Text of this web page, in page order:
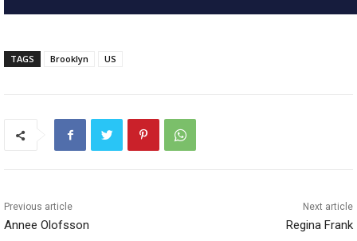
TAGS Brooklyn US
Previous article
Annee Olofsson
Next article
Regina Frank